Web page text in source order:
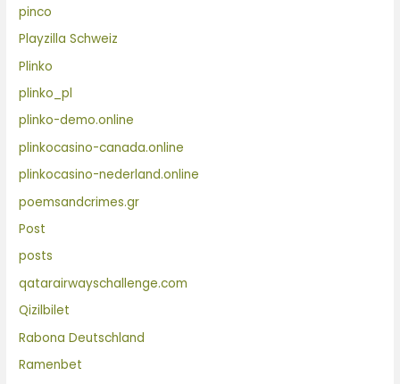
pinco
Playzilla Schweiz
Plinko
plinko_pl
plinko-demo.online
plinkocasino-canada.online
plinkocasino-nederland.online
poemsandcrimes.gr
Post
posts
qatarairwayschallenge.com
Qizilbilet
Rabona Deutschland
Ramenbet